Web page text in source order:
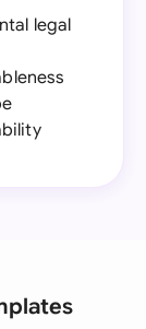
legal